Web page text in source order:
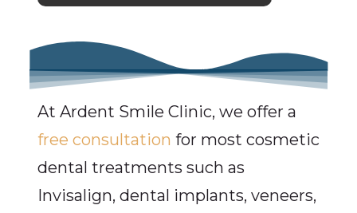
At Ardent Smile Clinic, we offer a
free consultation for most cosmetic
dental treatments such as
Invisalign, dental implants, veneers,